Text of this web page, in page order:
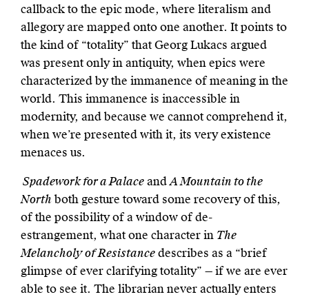
callback to the epic mode, where literalism and
allegory are mapped onto one another. It points to
the kind of “totality” that Georg Lukacs argued
was present only in antiquity, when epics were
characterized by the immanence of meaning in the
world. This immanence is inaccessible in
modernity, and because we cannot comprehend it,
when we’re presented with it, its very existence
menaces us.
Spadework for a PalaceandA Mountain to the
Northboth gesture toward some recovery of this,
of the possibility of a window of de-
estrangement, what one character in The
Melancholy of Resistancedescribes as a “brief
glimpse of ever clarifying totality” — if we are ever
able to see it. The librarian never actually enters